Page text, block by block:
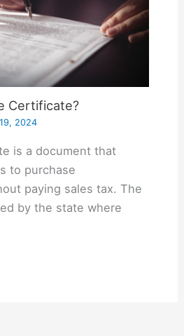
Certificate?
2024
is a document that
to purchase
paying sales tax. The
by the state where